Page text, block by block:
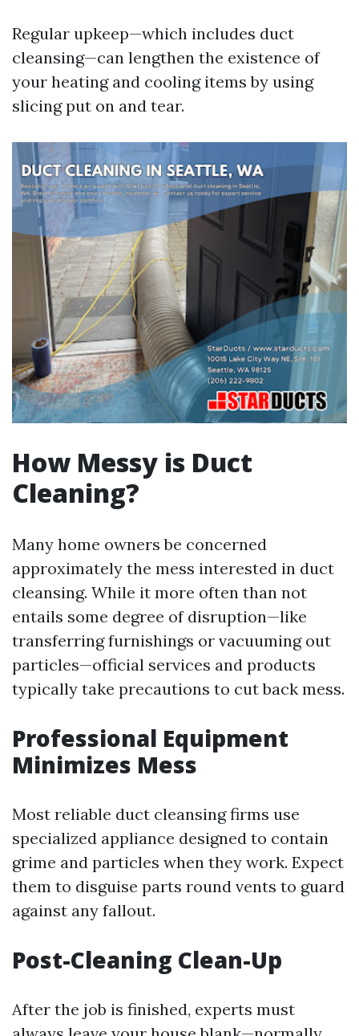
Regular upkeep—which includes duct
cleansing—can lengthen the existence of
your heating and cooling items by using
slicing put on and tear.
How Messy is Duct
Cleaning?
Many home owners be concerned
approximately the mess interested in duct
cleansing. While it more often than not
entails some degree of disruption—like
transferring furnishings or vacuuming out
particles—official services and products
typically take precautions to cut back mess.
Professional Equipment
Minimizes Mess
Most reliable duct cleansing firms use
specialized appliance designed to contain
grime and particles when they work. Expect
them to disguise parts round vents to guard
against any fallout.
Post-Cleaning Clean-Up
After the job is finished, experts must